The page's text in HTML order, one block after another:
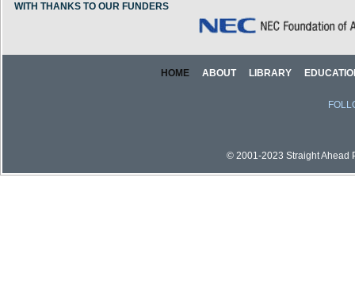
WITH THANKS TO OUR FUNDERS
HOME ABOUT LIBRARY
© 2001-2023 Straight Ahead